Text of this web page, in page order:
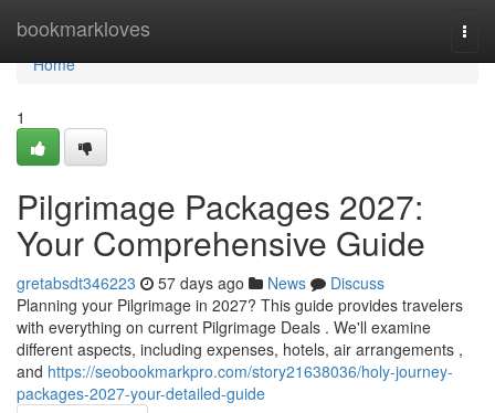
bookmarkloves
Home
Home
1
Pilgrimage Packages 2027:
Your Comprehensive Guide
gretabsdt346223 57 days ago News
Discuss
Planning your Pilgrimage in 2027? This guide provides travelers
with everything on current Pilgrimage Deals . We'll examine
different aspects, including expenses, hotels, air arrangements ,
and https://seobookmarkpro.com/story21638036/holy-journey-
packages-2027-your-detailed-guide